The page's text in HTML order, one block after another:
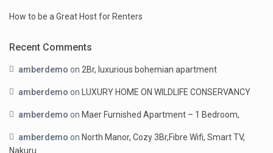
How to be a Great Host for Renters
Recent Comments
amberdemo on 2Br, luxurious bohemian apartment
amberdemo on LUXURY HOME ON WILDLIFE CONSERVANCY
amberdemo on Maer Furnished Apartment – 1 Bedroom,
amberdemo on North Manor, Cozy 3Br,Fibre Wifi, Smart TV,
Nakuru